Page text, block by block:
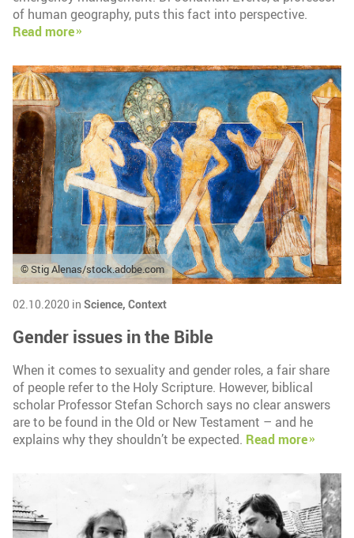
of human geography, puts this fact into perspective.
Read more
© Stig Alenas/stock.adobe.com
02.10.2020 in Science, Context
Gender issues in the Bible
When it comes to sexuality and gender roles, a fair share
of people refer to the Holy Scripture. However, biblical
scholar Professor Stefan Schorch says no clear answers
are to be found in the Old or New Testament – and he
explains why they shouldn’t be expected. Read more